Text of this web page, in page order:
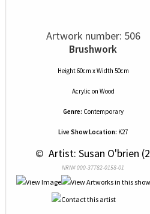
Artwork number: 506
Brushwork
Height 60cm x Width 50cm
Acrylic on Wood
Genre: Contemporary
Live Show Location: K27
© Artist: Susan O'brien
NRN# 000-37782-0158-01